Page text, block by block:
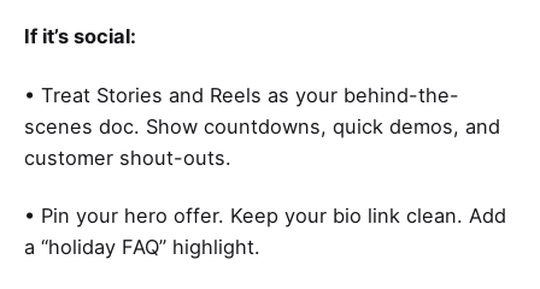
If it’s social:
• Treat Stories and Reels as your behind-the-
scenes doc. Show countdowns, quick demos, and
customer shout-outs.
• Pin your hero offer. Keep your bio link clean. Add
a “holiday FAQ” highlight.